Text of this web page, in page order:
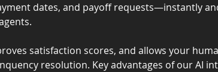
dates, and payoff requests—instantly
satisfaction scores, and allows your
resolution. Key advantages of our AI